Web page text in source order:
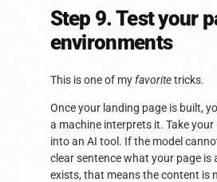
Step 9. Test your
environments
This is one of myfavoritetricks.
Once your landing page is built,
a machine interprets it. Take your
into an AI tool. If the model
clear sentence what your page is
exists, that means the content is